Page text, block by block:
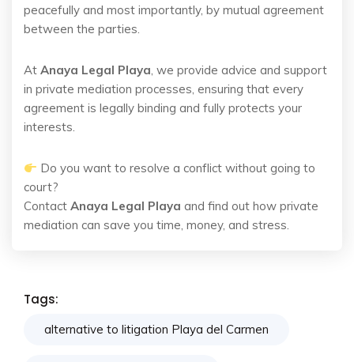
peacefully and most importantly, by mutual agreement
between the parties.
At Anaya Legal Playa, we provide advice and support
in private mediation processes, ensuring that every
agreement is legally binding and fully protects your
interests.
Do you want to resolve a conflict without going to
court?
Contact Anaya Legal Playa and find out how private
mediation can save you time, money, and stress.
Tags:
alternative to litigation Playa del Carmen